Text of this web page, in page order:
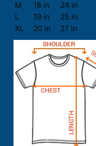
M
18 in
24 in
L
19 in
25 in
XL
20 in 27 in